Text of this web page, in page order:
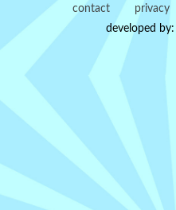
contact privacy
developed by: